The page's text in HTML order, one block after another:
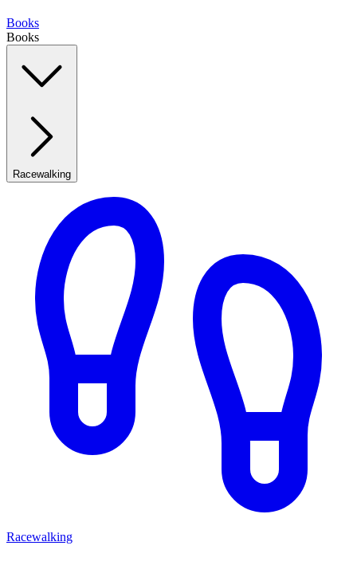
Books
Books
Racewalking
Racewalking